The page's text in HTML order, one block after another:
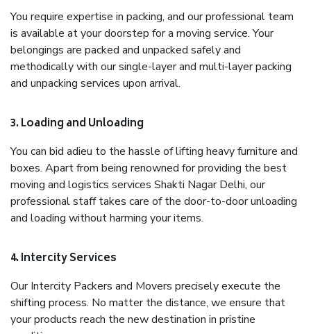
You require expertise in packing, and our professional team
is available at your doorstep for a moving service. Your
belongings are packed and unpacked safely and
methodically with our single-layer and multi-layer packing
and unpacking services upon arrival.
3. Loading and Unloading
You can bid adieu to the hassle of lifting heavy furniture and
boxes. Apart from being renowned for providing the best
moving and logistics services Shakti Nagar Delhi, our
professional staff takes care of the door-to-door unloading
and loading without harming your items.
4. Intercity Services
Our Intercity Packers and Movers precisely execute the
shifting process. No matter the distance, we ensure that
your products reach the new destination in pristine